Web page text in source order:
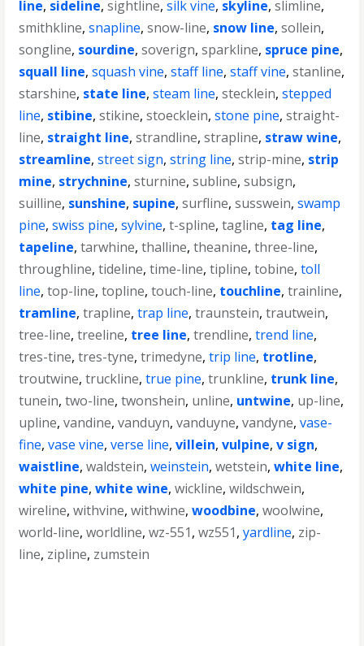
line, sideline,sightline,silk vine, skyline,slimline,
smithkline,snapline,snow-line, snow line,sollein,
songline, sourdine,soverign,sparkline, spruce pine,
squall line,squash vine,staff line,staff vine,stanline,
starshine, state line,steam line,stecklein,stepped
line, stibine,stikine,stoecklein,stone pine,straight-
line, straight line,strandline,strapline, straw wine,
streamline,street sign,string line,strip-mine, strip
mine, strychnine,sturnine,subline,subsign,
suilline, sunshine, supine,surfline,susswein,swamp
pine,swiss pine,sylvine,t-spline,tagline, tag line,
tapeline,tarwhine,thalline,theanine,three-line,
throughline,tideline,time-line,tipline,tobine,toll
line,top-line,topline,touch-line, touchline,trainline,
tramline,trapline,trap line,traunstein,trautwein,
tree-line,treeline, tree line,trendline,trend line,
tres-tine,tres-tyne,trimedyne,trip line, trotline,
troutwine,truckline,true pine,trunkline, trunk line,
tunein,two-line,twonshein, unline, untwine, up-line,
upline,vandine,vanduyn,vanduyne,vandyne,vase-
fine,vase vine,verse line,villein,vulpine,v sign,
waistline,waldstein,weinstein,wetstein,white line,
white pine,white wine,wickline,wildschwein,
wireline,withvine,withwine,woodbine,woolwine,
world-line,worldline,wz-551,wz551,yardline, zip-
line, zipline, zumstein